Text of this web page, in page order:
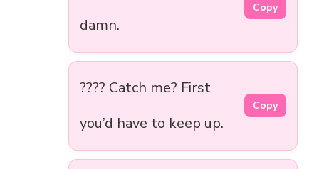
damn.
Copy
???? Catch me? First
you’d have to keep up.
Copy